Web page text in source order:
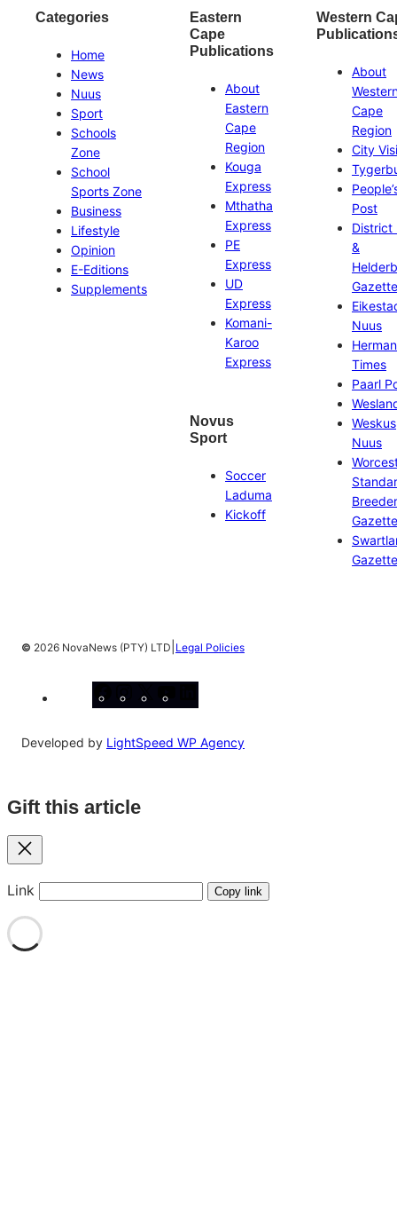
Categories
Home
News
Nuus
Sport
Schools
Zone
School
Sports Zone
Business
Lifestyle
Opinion
E-Editions
Supplements
Eastern
Cape
Publications
About
Eastern
Cape
Region
Kouga
Express
Mthatha
Express
PE
Express
UD
Express
Komani-
Karoo
Express
Novus
Sport
Soccer
Laduma
Kickoff
Western
About
Cape
Region
City
Post
District
&
Gazette
Nuus
Times
Paarl
Weskus
Nuus
Gazette
Gazette
© 2026 NovaNews (PTY) LTD Legal Policies
Developed by LightSpeed WP Agency
Gift this article
Close
Link Copy link